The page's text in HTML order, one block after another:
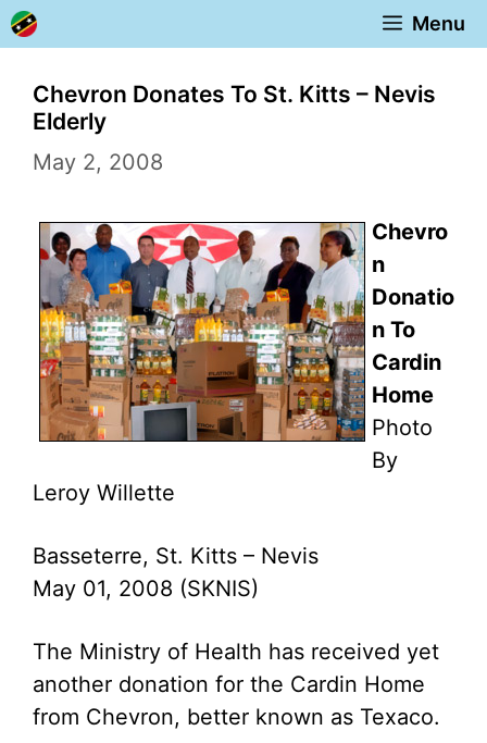
Skip
to
content
Menu
Chevron Donates To St. Kitts – Nevis
Elderly
May 2, 2008
Chevro
n
Donatio
n To
Cardin
Home
Photo
By
Leroy Willette
Basseterre, St. Kitts – Nevis
May 01, 2008 (SKNIS)
The Ministry of Health has received yet
another donation for the Cardin Home
from Chevron, better known as Texaco.